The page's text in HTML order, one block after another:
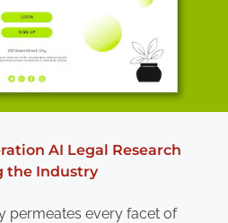
AI Legal Research
the Industry
permeates every facet of